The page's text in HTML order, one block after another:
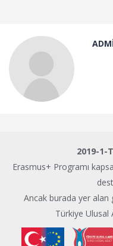
2019-1-
Erasmus+ Programı
Ancak burada yer
Türkiye Ulusal